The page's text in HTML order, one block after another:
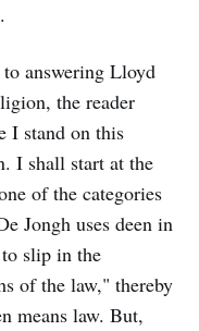
answering Lloyd
the reader
I stand on this
I shall start at the
of the categories
Jongh uses deen in
slip in the
of the law," thereby
means law. But,